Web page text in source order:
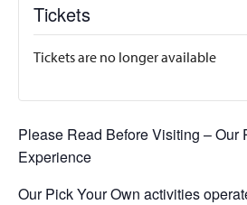
Tickets
Tickets are no longer available
Please Read Before Visiting – Our
Experience
Our Pick Your Own activities